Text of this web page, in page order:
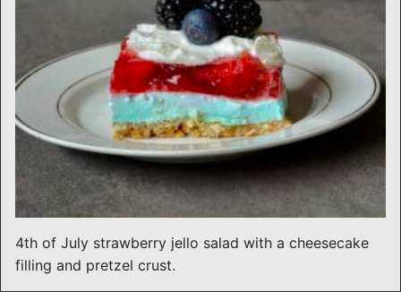
4th of July strawberry jello salad with a cheesecake
filling and pretzel crust.